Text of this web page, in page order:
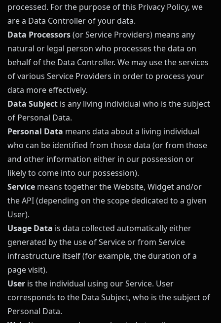
processed. For the purpose of this Privacy Policy, we
are a Data Controller of your data.
Data Processors(or Service Providers) means any
natural or legal person who processes the data on
behalf of the Data Controller. We may use the services
of various Service Providers in order to process your
data more effectively.
Data Subject is any living individual who is the subject
of Personal Data.
Personal Data means data about a living individual
who can be identified from those data (or from those
and other information either in our possession or
likely to come into our possession).
Service means together the Website, Widget and/or
the API (depending on the scope dedicated to a given
User).
Usage Data is data collected automatically either
generated by the use of Service or from Service
infrastructure itself (for example, the duration of a
page visit).
User is the individual using our Service. User
corresponds to the Data Subject, who is the subject of
Personal Data.